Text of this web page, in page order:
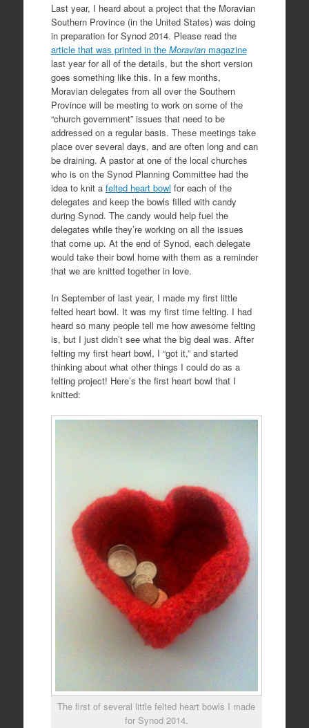
Last year, I heard about a project that the Moravian
Southern Province (in the United States) was doing
in preparation for Synod 2014. Please read the
article that was printed in the Moravianmagazine
last year for all of the details, but the short version
goes something like this. In a few months,
Moravian delegates from all over the Southern
Province will be meeting to work on some of the
“church government” issues that need to be
addressed on a regular basis. These meetings take
place over several days, and are often long and can
be draining. A pastor at one of the local churches
who is on the Synod Planning Committee had the
idea to knit a felted heart bowl for each of the
delegates and keep the bowls filled with candy
during Synod. The candy would help fuel the
delegates while they’re working on all the issues
that come up. At the end of Synod, each delegate
would take their bowl home with them as a reminder
that we are knitted together in love.
In September of last year, I made my first little
felted heart bowl. It was my first time felting. I had
heard so many people tell me how awesome felting
is, but I just didn’t see what the big deal was. After
felting my first heart bowl, I “got it,” and started
thinking about what other things I could do as a
felting project! Here’s the first heart bowl that I
knitted:
The first of several little felted heart bowls I made
for Synod 2014.